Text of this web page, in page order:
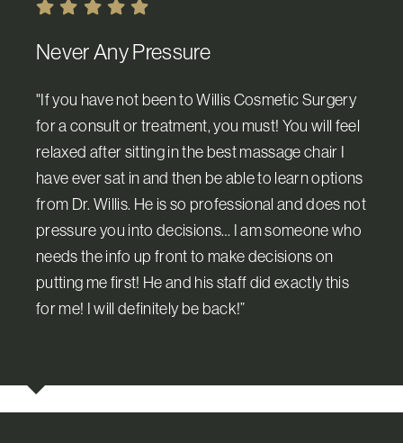
Never Any Pressure
"If you have not been to Willis Cosmetic Surgery
for a consult or treatment, you must! You will feel
relaxed after sitting in the best massage chair I
have ever sat in and then be able to learn options
from Dr. Willis. He is so professional and does not
pressure you into decisions… I am someone who
needs the info up front to make decisions on
putting me first! He and his staff did exactly this
for me! I will definitely be back!”